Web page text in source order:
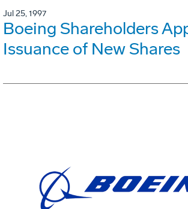
Jul 25, 1997
Boeing Shareholders
Issuance of New Shares